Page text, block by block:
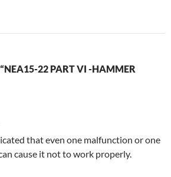
22 PART VI -HAMMER
that even one malfunction or one
cause it not to work properly.